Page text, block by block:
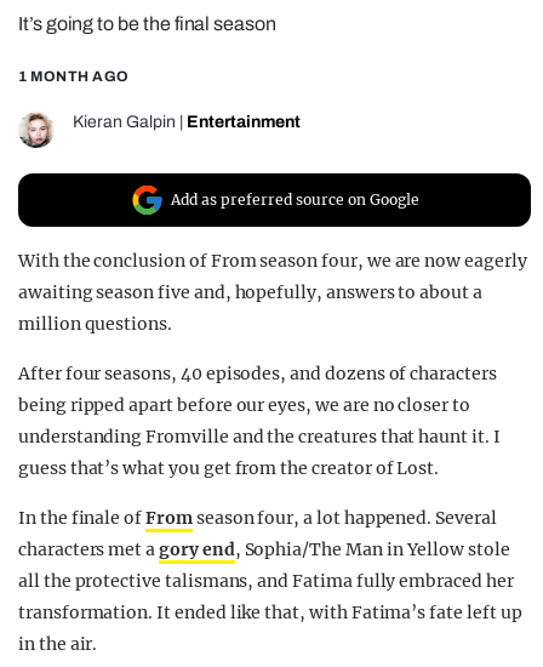
REALITY SHRINE
FILM SHRINE
UNIVERSITIES
It’s going to be the final season
1 MONTH AGO
Kieran Galpin Entertainment
Add as preferred source on Google
With the conclusion of From season four, we are now eagerly
awaiting season five and, hopefully, answers to about a
million questions.
After four seasons, 40 episodes, and dozens of characters
being ripped apart before our eyes, we are no closer to
understanding Fromville and the creatures that haunt it. I
guess that’s what you get from the creator of Lost.
In the finale ofFromseason four, a lot happened. Several
characters met agory end, Sophia/The Man in Yellow stole
all the protective talismans, and Fatima fully embraced her
transformation. It ended like that, with Fatima’s fate left up
in the air.